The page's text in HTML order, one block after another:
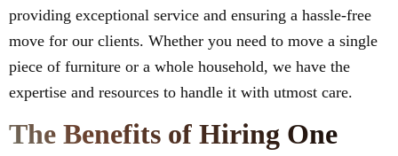
providing exceptional service and ensuring a hassle-free
move for our clients. Whether you need to move a single
piece of furniture or a whole household, we have the
expertise and resources to handle it with utmost care.
The Benefits of Hiring One